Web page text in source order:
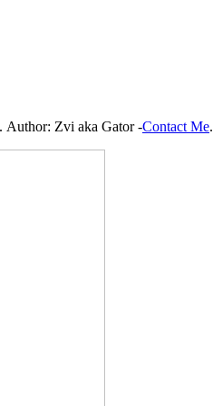
Author: Zvi aka Gator -Contact Me.